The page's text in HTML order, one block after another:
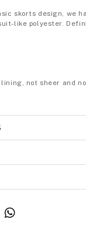
skorts design, we
like polyester.
not sheer and